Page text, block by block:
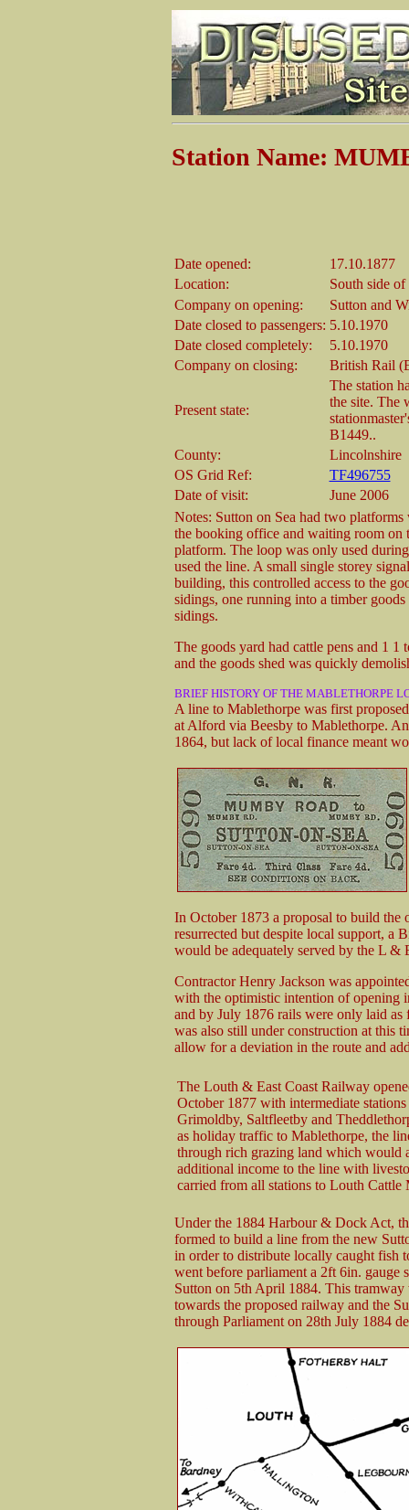
Station Name:
Date opened:
17.10.1877
Location:
South side
Company on opening:
Sutton and
Date closed to passengers: 5.10.1970
Date closed completely:
5.10.1970
Company on closing:
British Rail
Present state:
The station
the site. The
B1449..
County:
Lincolnshire
OS Grid Ref:
TF496755
Date of visit:
June 2006
Notes: Sutton on Sea had two
the booking office and waiting room
platform. The loop was only used
used the line. A small single storey
building, this controlled access to the
sidings, one running into a timber
sidings.
The goods yard had cattle pens and 1
and the goods shed was quickly
BRIEF HISTORY OF THE MABLETHORPE
A line to Mablethorpe was first
at Alford via Beesby to Mablethorpe.
1864, but lack of local finance meant
In October 1873 a proposal to build
resurrected but despite local support, a
would be adequately served by the L &
Contractor Henry Jackson was
with the optimistic intention of opening
and by July 1876 rails were only laid
was also still under construction at this
allow for a deviation in the route and
The Louth & East Coast Railway
October 1877 with intermediate stations
Grimoldby, Saltfleetby and
as holiday traffic to Mablethorpe, the
through rich grazing land which would
additional income to the line with
carried from all stations to Louth Cattle
Under the 1884 Harbour & Dock Act,
formed to build a line from the new
in order to distribute locally caught fish
went before parliament a 2ft 6in. gauge
Sutton on 5th April 1884. This
towards the proposed railway and the
through Parliament on 28th July 1884